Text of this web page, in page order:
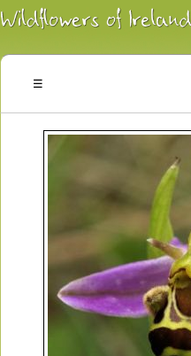
Irish
Wildflowers
Plants